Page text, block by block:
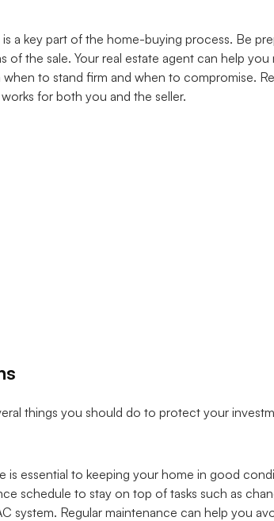
a key part of the home-buying process. Be
of the sale. Your real estate agent can help you
to stand firm and when to compromise.
for both you and the seller.
things you should do to protect your
is essential to keeping your home in good
schedule to stay on top of tasks such as
system. Regular maintenance can help you